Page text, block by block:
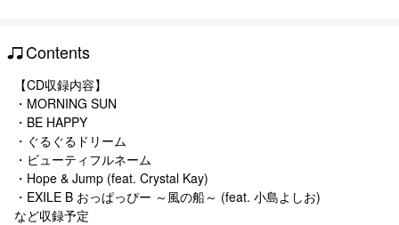
Contents
【CD収録内容】
・MORNING SUN
・BE HAPPY
・ぐるぐるドリーム
・ビューティフルネーム
・Hope & Jump (feat. Crystal Kay)
・EXILE B おっぱっぴー ～風の船～ (feat. 小島よしお)
など収録予定